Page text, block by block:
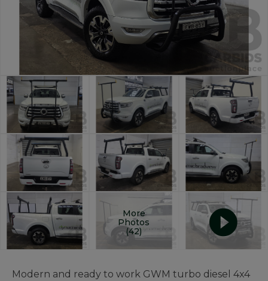
More
Photos
(42)
Modern and ready to work GWM turbo diesel 4x4